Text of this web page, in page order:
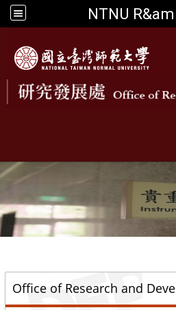
NTNU
Office of Research and